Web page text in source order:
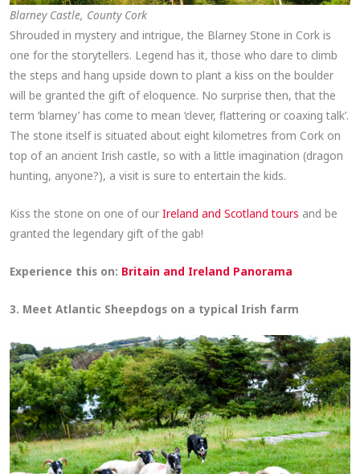
Blarney Castle, County Cork
Shrouded in mystery and intrigue, the Blarney Stone in Cork is
one for the storytellers. Legend has it, those who dare to climb
the steps and hang upside down to plant a kiss on the boulder
will be granted the gift of eloquence. No surprise then, that the
term ‘blarney’ has come to mean ‘clever, flattering or coaxing talk’.
The stone itself is situated about eight kilometres from Cork on
top of an ancient Irish castle, so with a little imagination (dragon
hunting, anyone?), a visit is sure to entertain the kids.
Kiss the stone on one of ourIreland and Scotland tours and be
granted the legendary gift of the gab!
Experience this on: Britain and Ireland Panorama
3. Meet Atlantic Sheepdogs on a typical Irish farm